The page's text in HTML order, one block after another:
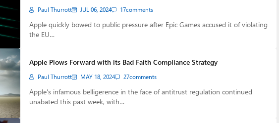
Paul Thurrott JUL 06, 2024 17comments
Apple quickly bowed to public pressure after Epic Games accused it of violating
the EU…
Apple Plows Forward with its Bad Faith Compliance Strategy
Paul Thurrott MAY 18, 2024 27comments
Apple's infamous belligerence in the face of antitrust regulation continued
unabated this past week, with…